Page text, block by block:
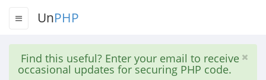
UnPHP
Find this useful? Enter your email to receive
occasional updates for securing PHP code.